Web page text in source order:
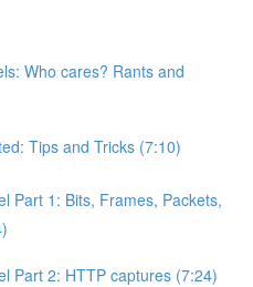
Who cares? Rants and
Tips and Tricks (7:10)
Part 1: Bits, Frames, Packets,
Part 2: HTTP captures (7:24)